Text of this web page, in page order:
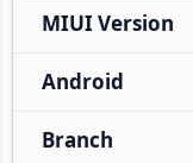
MIUI Version
Android
Branch